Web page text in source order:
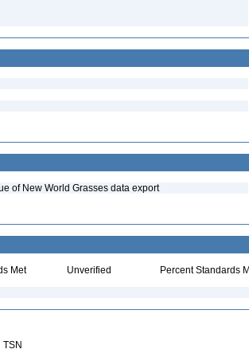
of New World Grasses data export
Met Unverified Percent Standards
TSN